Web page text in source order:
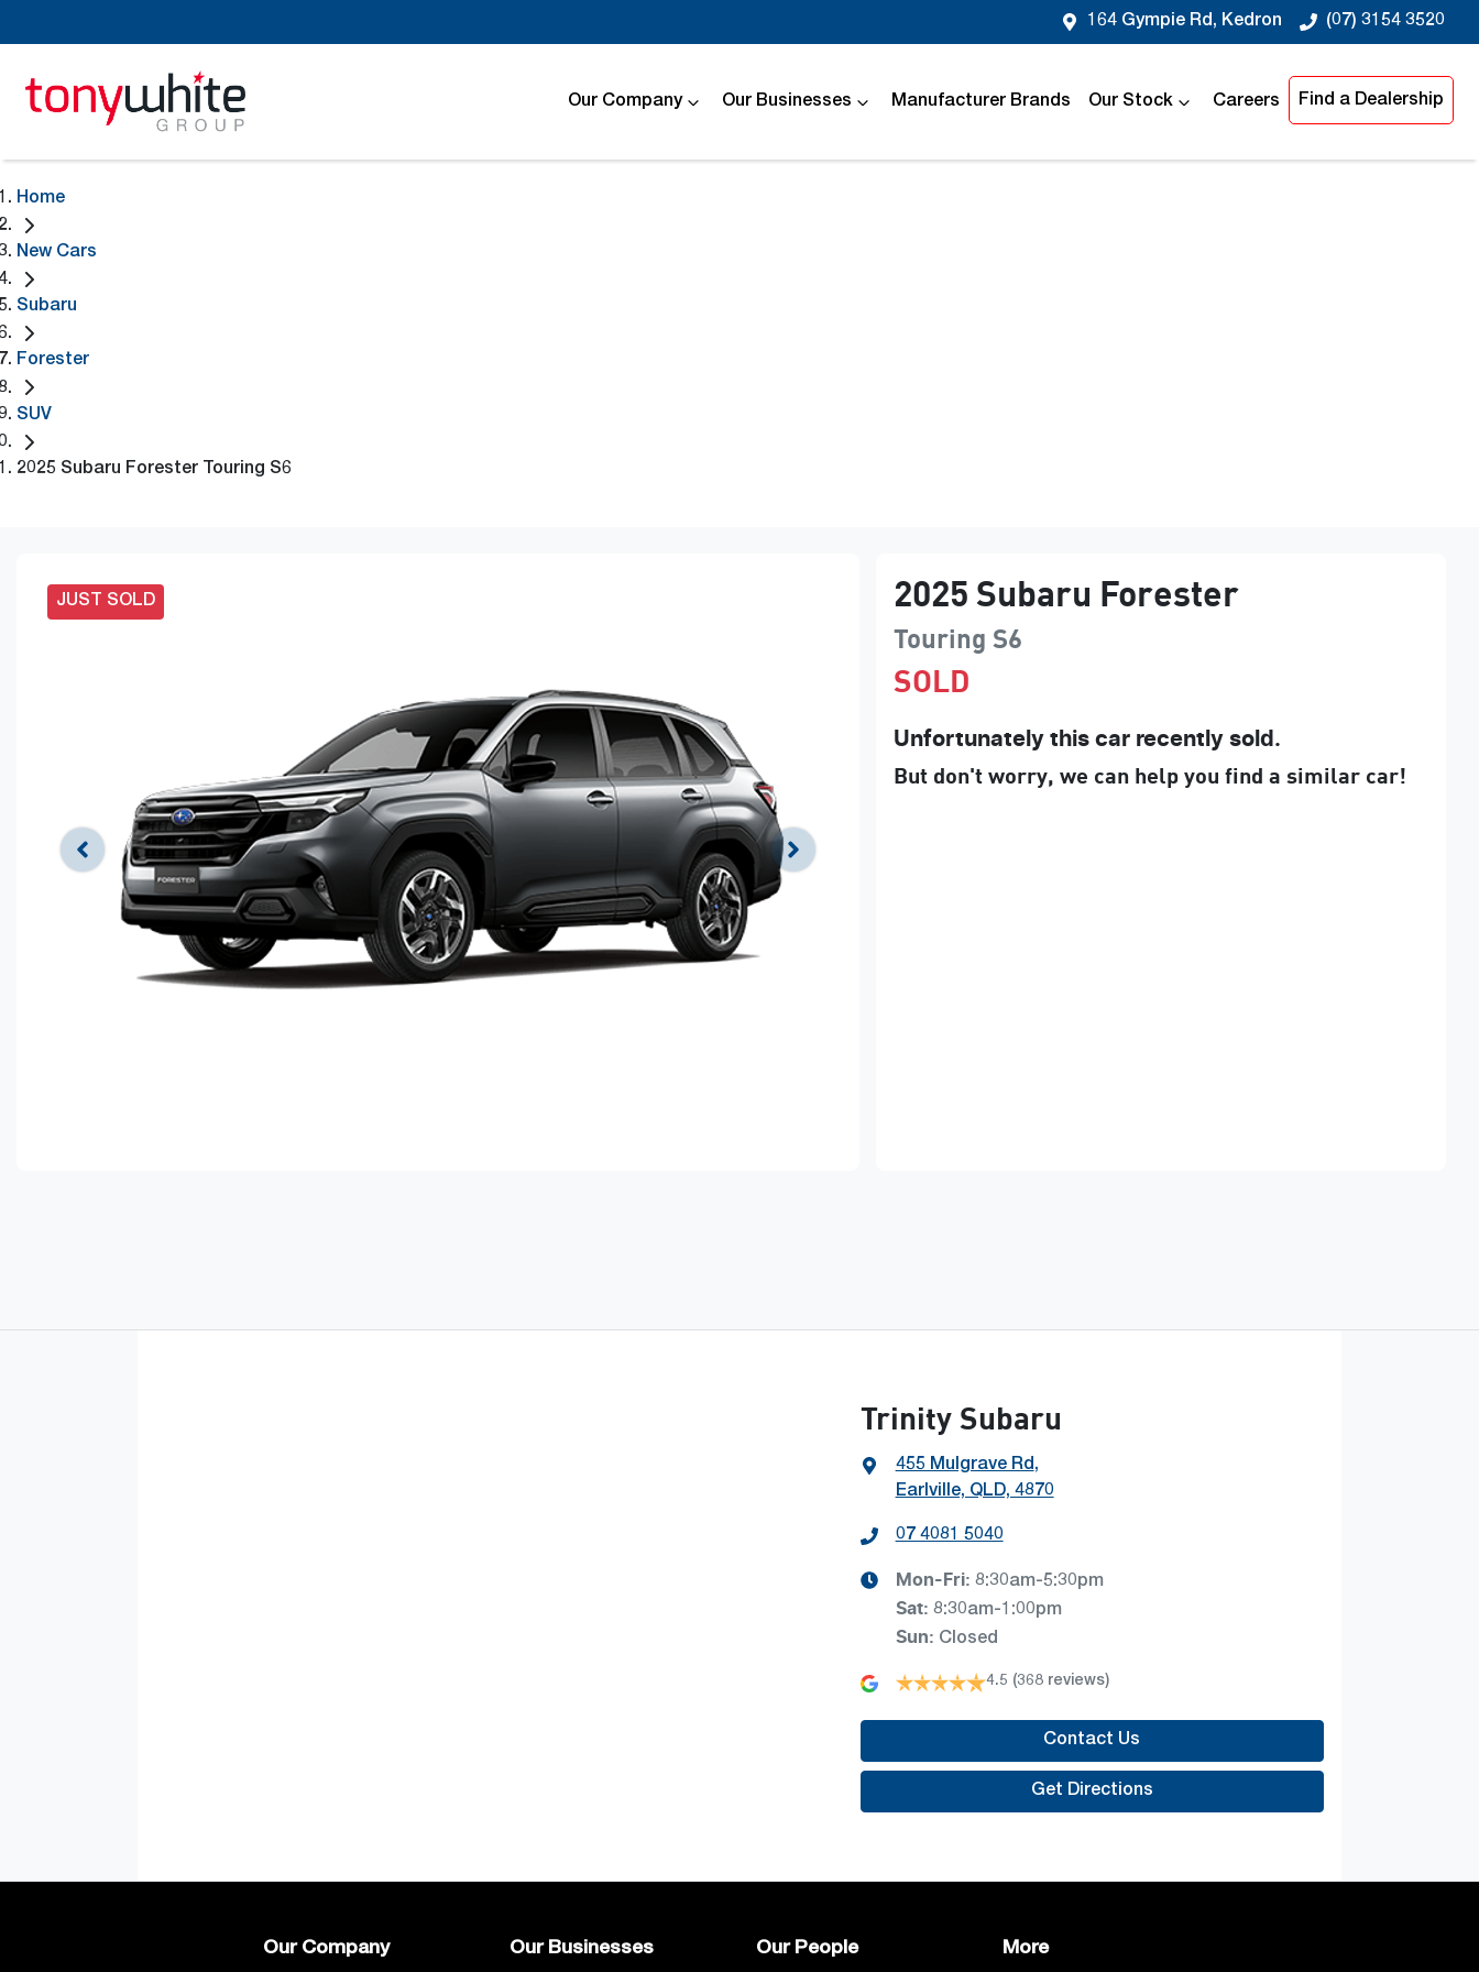
164 Gympie Rd, Kedron (07) 3154 3520
Our Company Our Businesses Manufacturer Brands Our Stock Careers Find a Dealership
Home
New Cars
Subaru
Forester
SUV
2025 Subaru Forester Touring S6
JUST SOLD 2025 Subaru Forester
Touring S6
SOLD
Unfortunately thiscar recently sold.
But don't worry, we can help you find a similar car!
Trinity Subaru
455 Mulgrave Rd,
Earlville, QLD, 4870
07 4081 5040
Mon-Fri: 8:30am-5:30pm
Sat: 8:30am-1:00pm
Sun: Closed
4.5 (368 reviews)
Contact Us
Get Directions
Our Company Our Businesses Our People More